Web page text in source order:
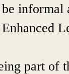
part of